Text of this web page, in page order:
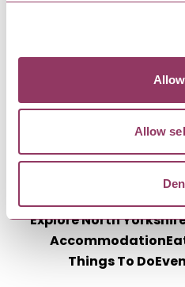
Allow
Explore North
Accommodation
Things To Do